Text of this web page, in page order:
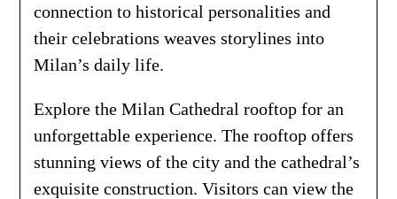
connection to historical personalities and
their celebrations weaves storylines into
Milan’s daily life.
Explore the Milan Cathedral rooftop for an
unforgettable experience. The rooftop offers
stunning views of the city and the cathedral’s
exquisite construction. Visitors can view the